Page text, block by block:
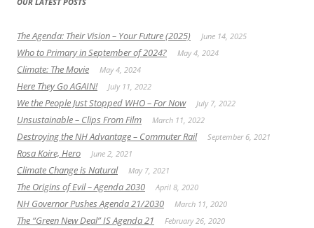
The Agenda: Their Vision – Your Future (2025) June 14, 2025
Who to Primary in September of 2024? May 4, 2024
Climate: The Movie May 4, 2024
Here They Go AGAIN! July 11, 2022
We the People Just Stopped WHO – For Now July 7, 2022
Unsustainable – Clips From Film March 11, 2022
Destroying the NH Advantage – Commuter Rail September 6, 2021
Rosa Koire, Hero June 2, 2021
Climate Change is Natural May 7, 2021
The Origins of Evil – Agenda 2030 April 8, 2020
NH Governor Pushes Agenda 21/2030 March 11, 2020
The “Green New Deal” IS Agenda 21 February 26, 2020